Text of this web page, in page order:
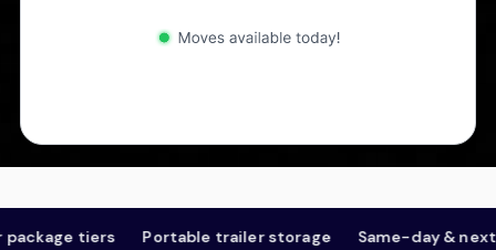
tiers Portable trailer storage Same-day & next-day